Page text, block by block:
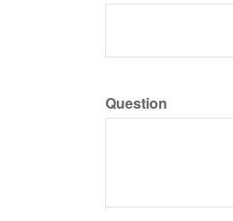
Question